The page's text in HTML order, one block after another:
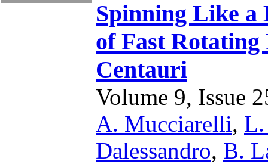
Spinning Like a
of Fast
Centauri
Volume 9, Issue
A. Mucciarelli,
Dalessandro, B.